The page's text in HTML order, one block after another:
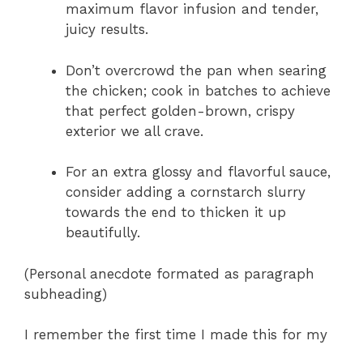
maximum flavor infusion and tender,
juicy results.
Don’t overcrowd the pan when searing
the chicken; cook in batches to achieve
that perfect golden-brown, crispy
exterior we all crave.
For an extra glossy and flavorful sauce,
consider adding a cornstarch slurry
towards the end to thicken it up
beautifully.
(Personal anecdote formated as paragraph
subheading)
I remember the first time I made this for my